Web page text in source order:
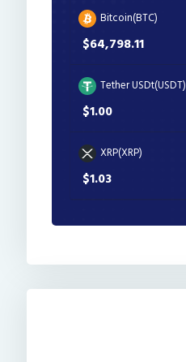
Bitcoin(BTC)
$64,798.11
Tether USDt(USDT)
$1.00
XRP(XRP)
$1.03